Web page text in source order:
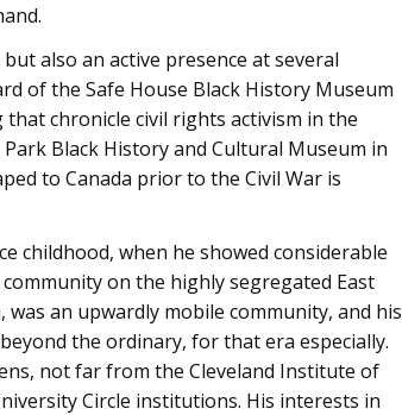
also an active presence at several
of the Safe House Black History Museum
chronicle civil rights activism in the
Black History and Cultural Museum in
to Canada prior to the Civil War is
childhood, when he showed considerable
on the highly segregated East
was an upwardly mobile community, and his
the ordinary, for that era especially.
not far from the Cleveland Institute of
Circle institutions. His interests in